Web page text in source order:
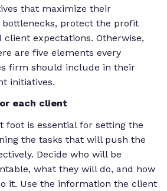
that maximize their
protect the profit
client expectations. Otherwise,
are five elements every
firm should include in their
initiatives.
each client
foot is essential for setting the
the tasks that will push the
Decide who will be
what they will do, and how
it. Use the information the client